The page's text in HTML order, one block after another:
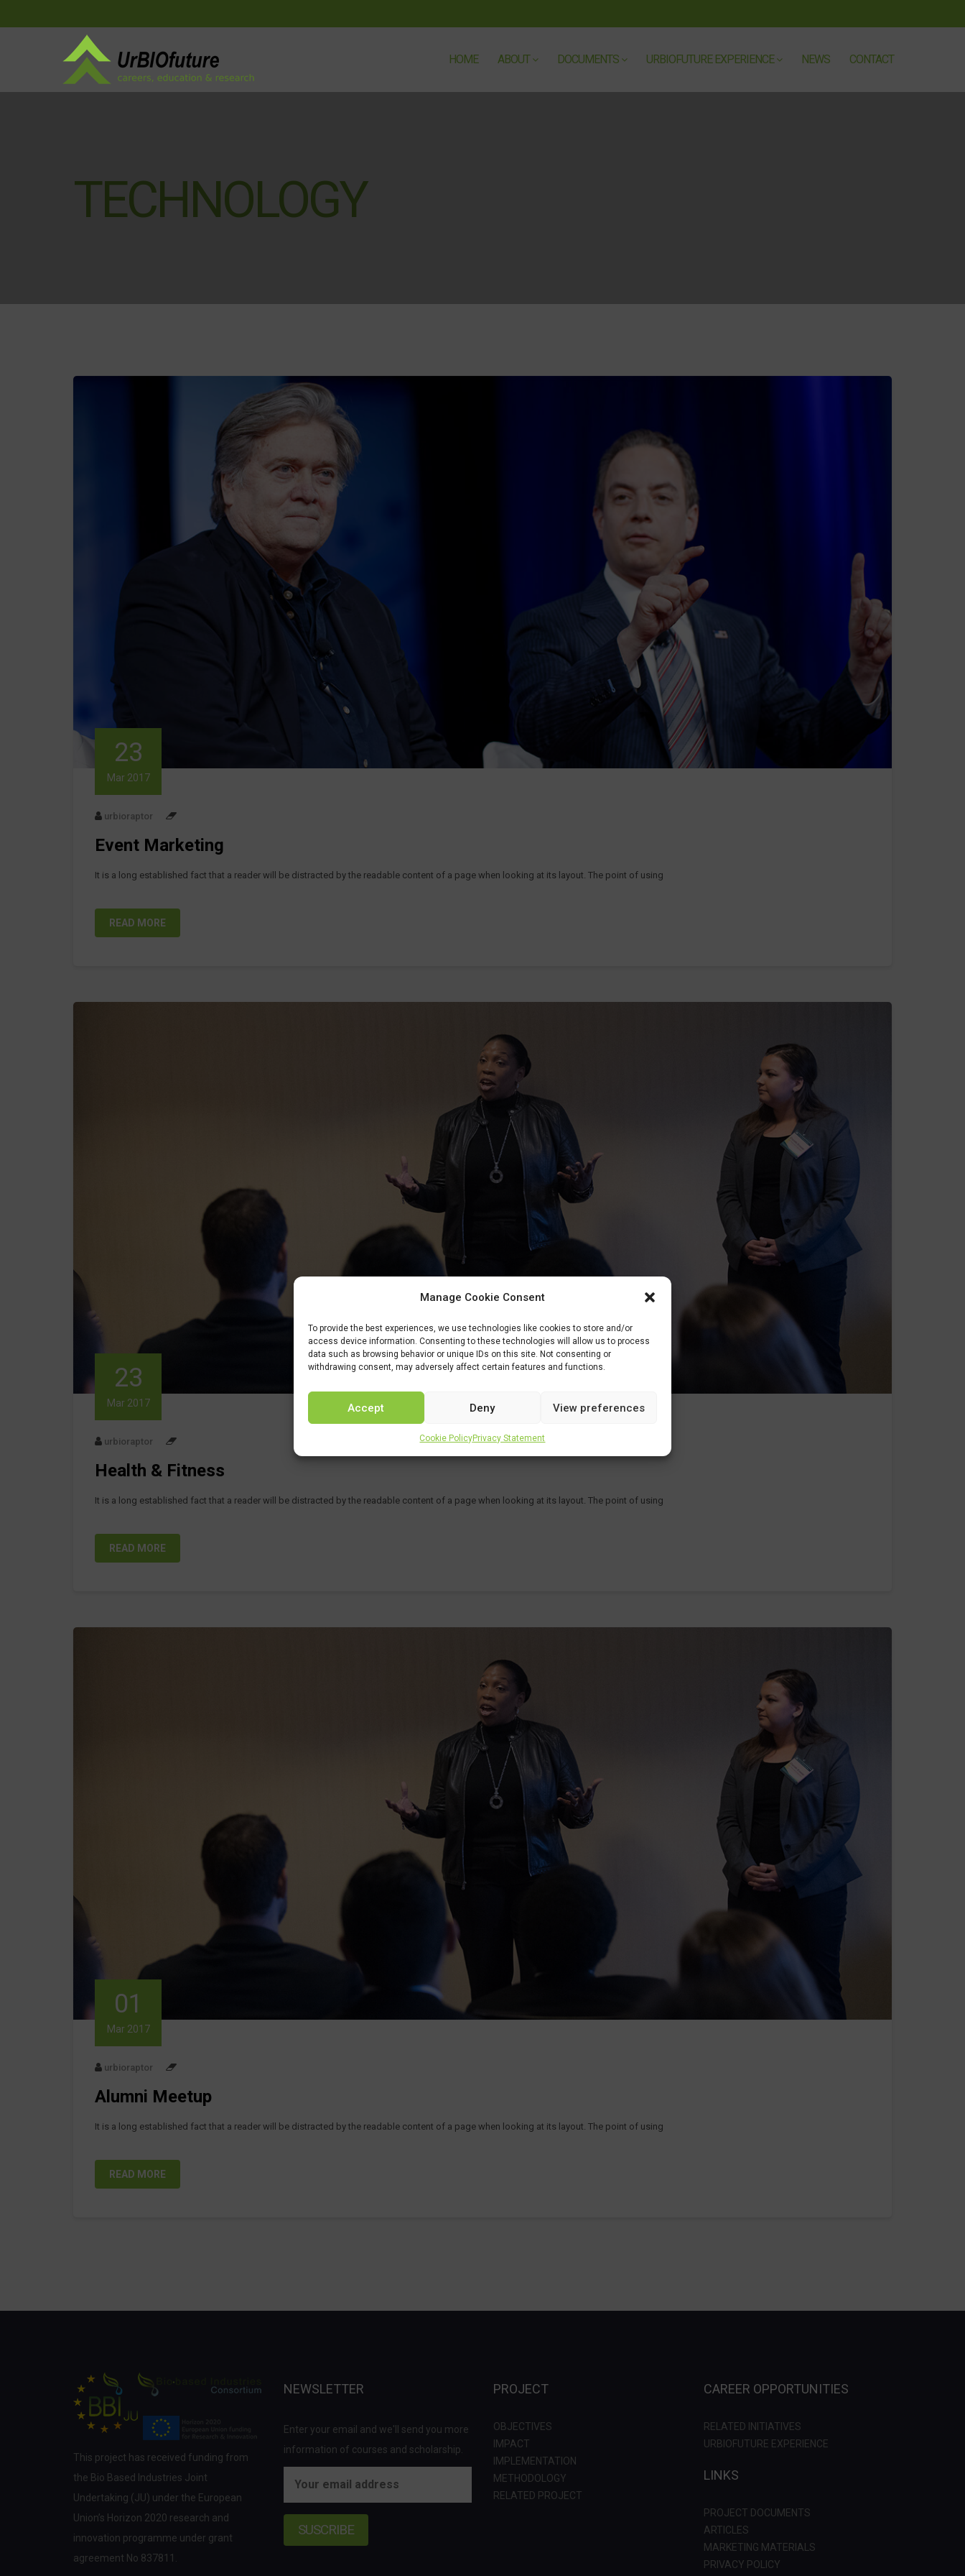
Manage Cookie Consent
To provide the best experiences, we use technologies like cookies to store and/or
access device information. Consenting to these technologies will allow us to process
data such as browsing behavior or unique IDs on this site. Not consenting or
withdrawing consent, may adversely affect certain features and functions.
Accept Deny View preferences
Cookie PolicyPrivacy Statement
HOME ABOUT DOCUMENTS URBIOFUTURE EXPERIENCE NEWS CONTACT
TECHNOLOGY
23
Mar 2017
urbioraptor
Event Marketing
It is a long established fact that a reader will be distracted by the readable content of a page when looking at its layout. The point of using
READ MORE
23
Mar 2017
urbioraptor
Health & Fitness
It is a long established fact that a reader will be distracted by the readable content of a page when looking at its layout. The point of using
READ MORE
01
Mar 2017
urbioraptor
Alumni Meetup
It is a long established fact that a reader will be distracted by the readable content of a page when looking at its layout. The point of using
READ MORE
This project has received funding from
the Bio Based Industries Joint
Undertaking (JU) under the European
Union’s Horizon 2020 research and
innovation programme under grant
agreement No 837811.
NEWSLETTER
Enter your email and we'll send you more
information of courses and scholarship.
PROJECT
OBJECTIVES
IMPACT
IMPLEMENTATION
METHODOLOGY
RELATED PROJECT
CAREER OPPORTUNITIES
RELATED INITIATIVES
URBIOFUTURE EXPERIENCE
LINKS
PROJECT DOCUMENTS
ARTICLES
MARKETING MATERIALS
PRIVACY POLICY